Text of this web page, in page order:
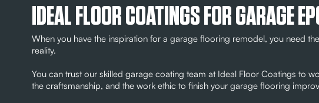
IDEAL FLOOR COATINGS FOR GARAGE
When you have the inspiration for a garage flooring remodel, you need
reality.
You can trust our skilled garage coating team at Ideal Floor Coatings to
the craftsmanship, and the work ethic to finish your garage flooring